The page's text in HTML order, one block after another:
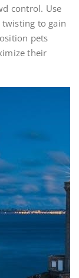
control. Use
to gain
pets
their